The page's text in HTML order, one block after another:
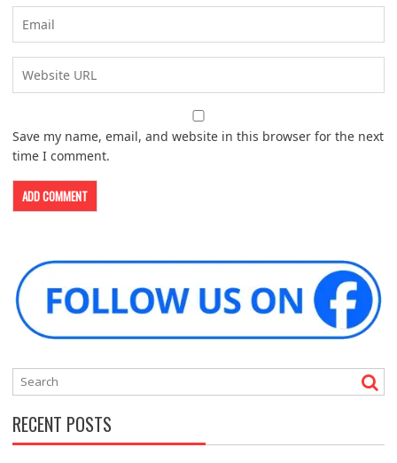
Save my name, email, and website in this browser for the next
time I comment.
RECENT POSTS